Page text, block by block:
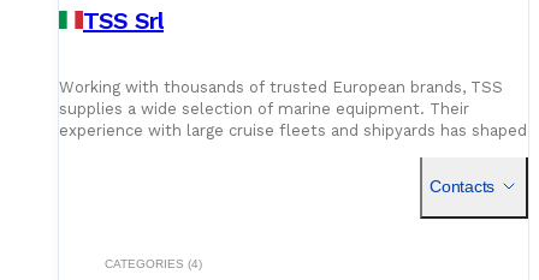
TSS Srl
Working with thousands of trusted European brands, TSS
supplies a wide selection of marine equipment. Their
experience with large cruise fleets and shipyards has shaped
Contacts
CATEGORIES (4)